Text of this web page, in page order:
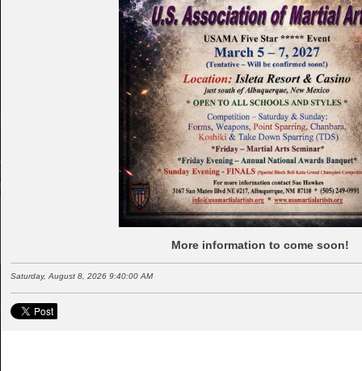
More information to come soon!
Saturday, August 8, 2026 9:40:00 AM